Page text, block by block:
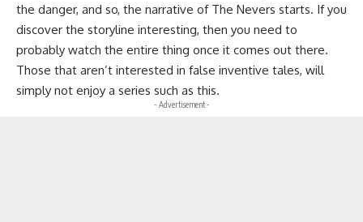
the danger, and so, the narrative of The Nevers starts. If you
discover the storyline interesting, then you need to
probably watch the entire thing once it comes out there.
Those that aren’t interested in false inventive tales, will
simply not enjoy a series such as this.
- Advertisement -